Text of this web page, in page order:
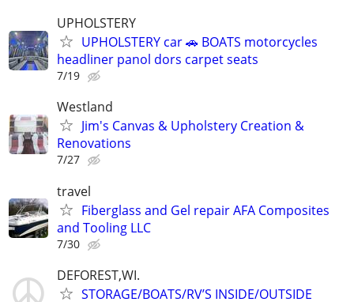
UPHOLSTERY
UPHOLSTERY car 🚗 BOATS motorcycles
headliner panol dors carpet seats
7/19
Westland
Jim's Canvas & Upholstery Creation &
Renovations
7/27
travel
Fiberglass and Gel repair AFA Composites
and Tooling LLC
7/30
DEFOREST,WI.
STORAGE/BOATS/RV’S INSIDE/OUTSIDE